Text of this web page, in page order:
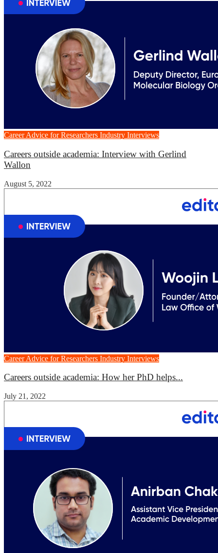
Career Advice for Researchers Industry Interviews
Careers outside academia: Interview with Gerlind
Wallon
August 5, 2022
Career Advice for Researchers Industry Interviews
Careers outside academia: How her PhD helps...
July 21, 2022